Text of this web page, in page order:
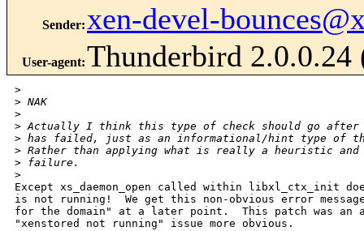
Sender: xen-devel-
User-agent:Thunderbird 2.0.0.24
>
> NAK
>
> Actually I think this type of check should go after
> has failed, just as an informational/hint type of
> Rather than applying what is really a heuristic and
> failure.
>
Except xs_daemon_open called within libxl_ctx_init
is not running!  We get this non-obvious error
for the domain" at a later point.  This patch was an
"xenstored not running" issue more obvious.